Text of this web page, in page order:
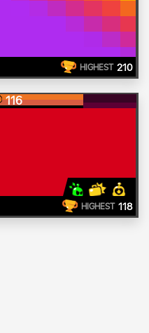
HIGHEST 210
116
HIGHEST 118